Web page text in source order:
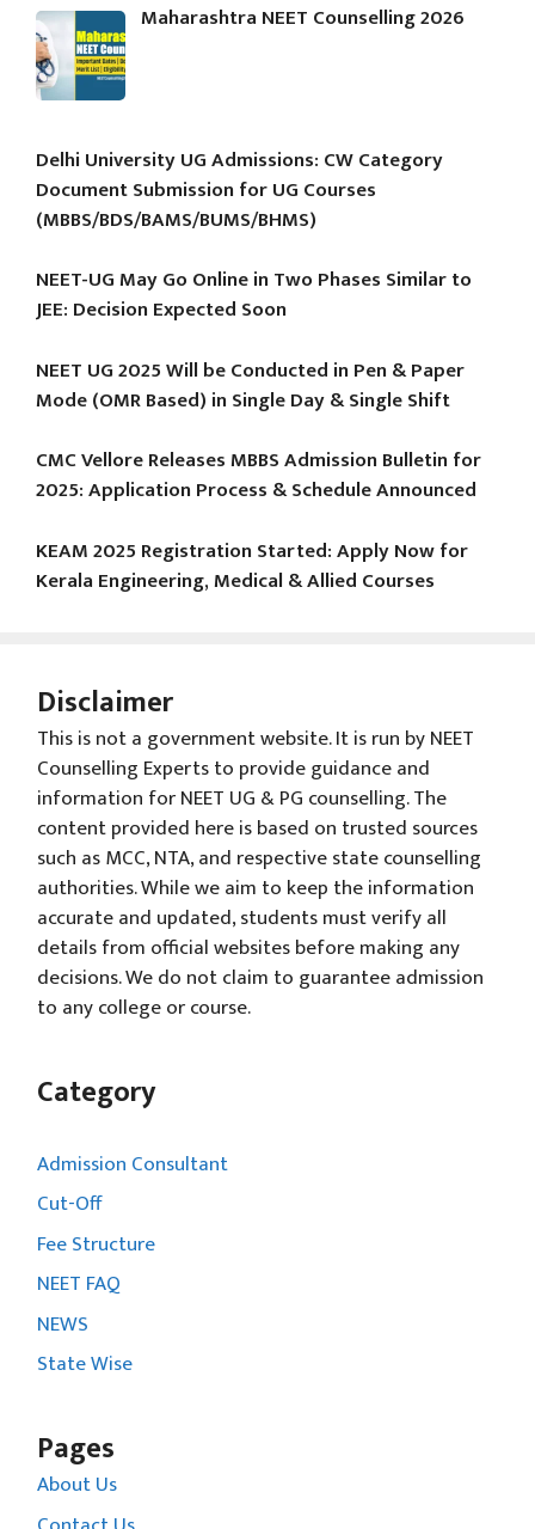
Maharashtra NEET Counselling 2026
Delhi University UG Admissions: CW Category
Document Submission for UG Courses
(MBBS/BDS/BAMS/BUMS/BHMS)
NEET-UG May Go Online in Two Phases Similar to
JEE: Decision Expected Soon
NEET UG 2025 Will be Conducted in Pen & Paper
Mode (OMR Based) in Single Day & Single Shift
CMC Vellore Releases MBBS Admission Bulletin for
2025: Application Process & Schedule Announced
KEAM 2025 Registration Started: Apply Now for
Kerala Engineering, Medical & Allied Courses
Disclaimer
This is not a government website. It is run by NEET
Counselling Experts to provide guidance and
information for NEET UG & PG counselling. The
content provided here is based on trusted sources
such as MCC, NTA, and respective state counselling
authorities. While we aim to keep the information
accurate and updated, students must verify all
details from official websites before making any
decisions. We do not claim to guarantee admission
to any college or course.
Category
Admission Consultant
Cut-Off
Fee Structure
NEET FAQ
NEWS
State Wise
Pages
About Us